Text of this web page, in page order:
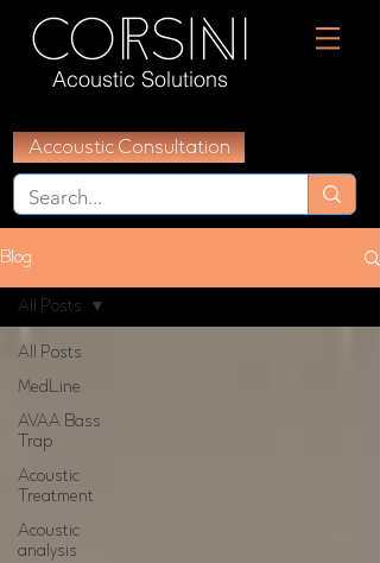
Acoustic Solutions
Accoustic Consultation
Blog
All Posts
MedLine
AVAA Bass
Trap
Acoustic
Treatment
Acoustic
analysis
All Posts